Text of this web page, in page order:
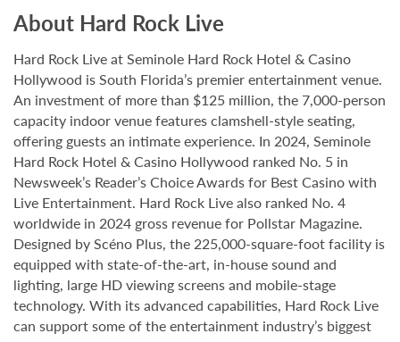
About Hard Rock Live
Hard Rock Live at Seminole Hard Rock Hotel & Casino
Hollywood is South Florida’s premier entertainment venue.
An investment of more than $125 million, the 7,000-person
capacity indoor venue features clamshell-style seating,
offering guests an intimate experience. In 2024, Seminole
Hard Rock Hotel & Casino Hollywood ranked No. 5 in
Newsweek’s Reader’s Choice Awards for Best Casino with
Live Entertainment. Hard Rock Live also ranked No. 4
worldwide in 2024 gross revenue for Pollstar Magazine.
Designed by Scéno Plus, the 225,000-square-foot facility is
equipped with state-of-the-art, in-house sound and
lighting, large HD viewing screens and mobile-stage
technology. With its advanced capabilities, Hard Rock Live
can support some of the entertainment industry’s biggest